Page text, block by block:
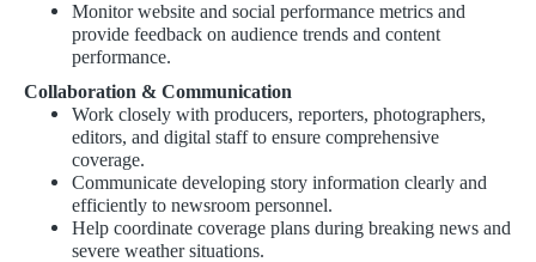
Monitor website and social performance metrics and
provide feedback on audience trends and content
performance.
Collaboration & Communication
Work closely with producers, reporters, photographers,
editors, and digital staff to ensure comprehensive
coverage.
Communicate developing story information clearly and
efficiently to newsroom personnel.
Help coordinate coverage plans during breaking news and
severe weather situations.